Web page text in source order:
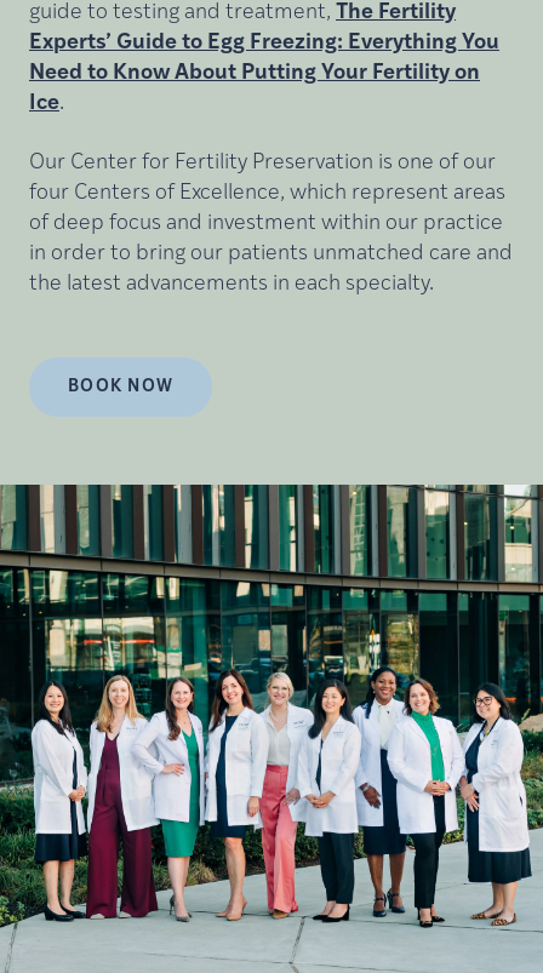
guide to testing and treatment, The Fertility
Experts’ Guide to Egg Freezing: Everything You
Need to Know About Putting Your Fertility on
Ice.
Our Center for Fertility Preservation is one of our
four Centers of Excellence, which represent areas
of deep focus and investment within our practice
in order to bring our patients unmatched care and
the latest advancements in each specialty.
BOOK NOW